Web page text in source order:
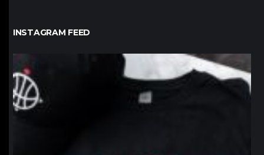
INSTAGRAM FEED
northpolehoops